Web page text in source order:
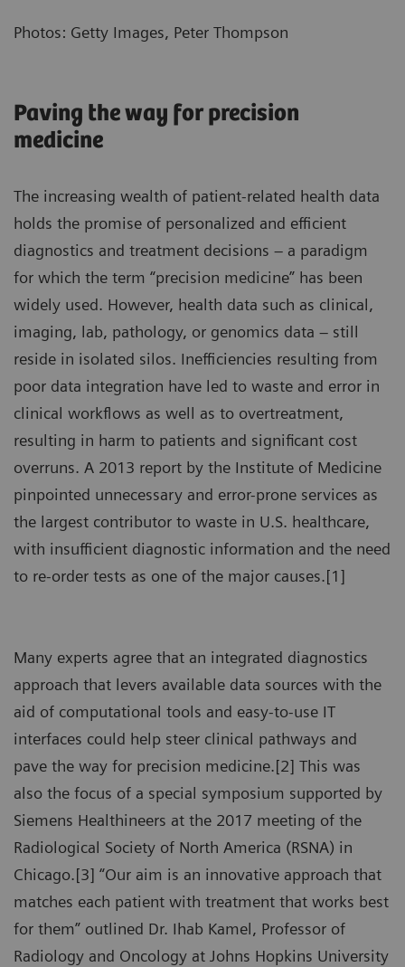
Photos: Getty Images, Peter Thompson
Paving the way for precision
medicine
The increasing wealth of patient-related health data
holds the promise of personalized and efficient
diagnostics and treatment decisions – a paradigm
for which the term “precision medicine” has been
widely used. However, health data such as clinical,
imaging, lab, pathology, or genomics data – still
reside in isolated silos. Inefficiencies resulting from
poor data integration have led to waste and error in
clinical workflows as well as to overtreatment,
resulting in harm to patients and significant cost
overruns. A 2013 report by the Institute of Medicine
pinpointed unnecessary and error-prone services as
the largest contributor to waste in U.S. healthcare,
with insufficient diagnostic information and the need
to re-order tests as one of the major causes.[1]
Many experts agree that an integrated diagnostics
approach that levers available data sources with the
aid of computational tools and easy-to-use IT
interfaces could help steer clinical pathways and
pave the way for precision medicine.[2] This was
also the focus of a special symposium supported by
Siemens Healthineers at the 2017 meeting of the
Radiological Society of North America (RSNA) in
Chicago.[3] “Our aim is an innovative approach that
matches each patient with treatment that works best
for them” outlined Dr. Ihab Kamel, Professor of
Radiology and Oncology at Johns Hopkins University